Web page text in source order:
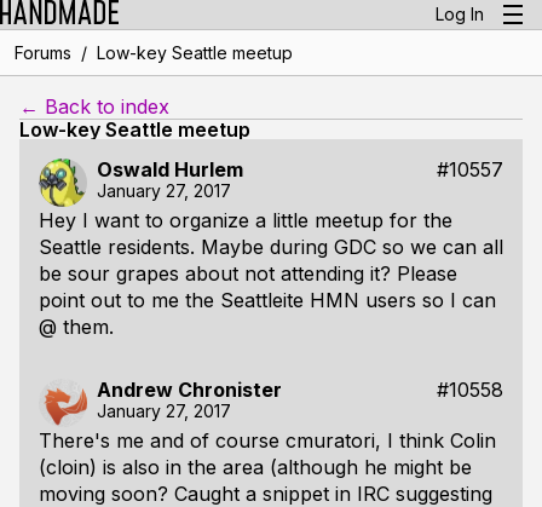
Log In
Forums / Low-key Seattle meetup
← Back to index
Low-key Seattle meetup
Oswald Hurlem
#10557
January 27, 2017
Hey I want to organize a little meetup for the
Seattle residents. Maybe during GDC so we can all
be sour grapes about not attending it? Please
point out to me the Seattleite HMN users so I can
@ them.
Andrew Chronister #10558
January 27, 2017
There's me and of course cmuratori, I think Colin
(cloin) is also in the area (although he might be
moving soon? Caught a snippet in IRC suggesting